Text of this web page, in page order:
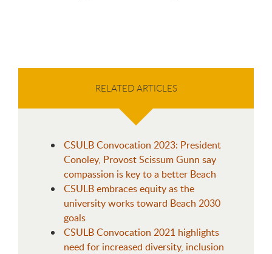
RELATED ARTICLES
CSULB Convocation 2023: President
Conoley, Provost Scissum Gunn say
compassion is key to a better Beach
CSULB embraces equity as the
university works toward Beach 2030
goals
CSULB Convocation 2021 highlights
need for increased diversity, inclusion